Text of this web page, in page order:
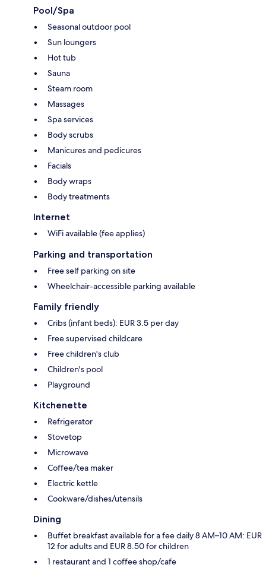
Pool/Spa
Seasonal outdoor pool
Sun loungers
Hot tub
Sauna
Steam room
Massages
Spa services
Body scrubs
Manicures and pedicures
Facials
Body wraps
Body treatments
Internet
WiFi available (fee applies)
Parking and transportation
Free self parking on site
Wheelchair-accessible parking available
Family friendly
Cribs (infant beds): EUR 3.5 per day
Free supervised childcare
Free children's club
Children's pool
Playground
Kitchenette
Refrigerator
Stovetop
Microwave
Coffee/tea maker
Electric kettle
Cookware/dishes/utensils
Dining
Buffet breakfast available for a fee daily 8 AM–10 AM: EUR
12 for adults and EUR 8.50 for children
1 restaurant and 1 coffee shop/cafe